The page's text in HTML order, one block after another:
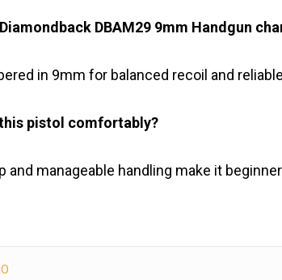
DBAM29 9mm Handgun
in 9mm for balanced recoil and
pistol comfortably?
and manageable handling make it